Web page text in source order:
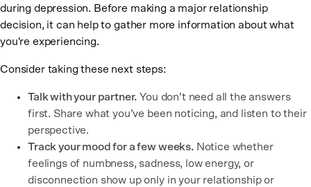
during depression. Before making a major relationship
decision, it can help to gather more information about what
you're experiencing.
Consider taking these next steps:
Talk with your partner. You don’t need all the answers
first. Share what you’ve been noticing, and listen to their
perspective.
Track your mood for a few weeks.Notice whether
feelings of numbness, sadness, low energy, or
disconnection show up only in your relationship or